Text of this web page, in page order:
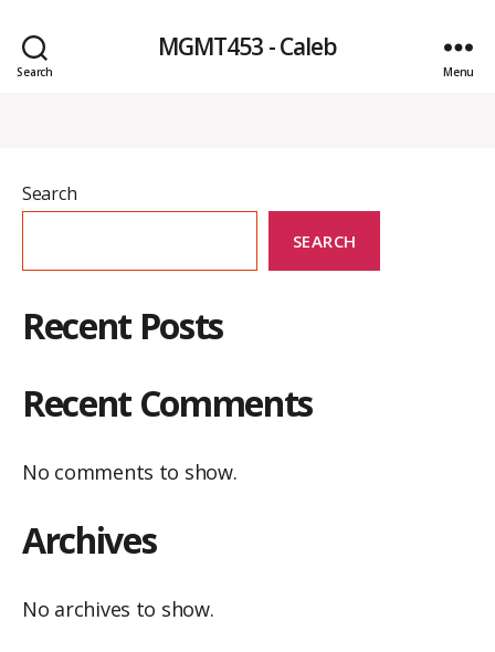
Search
MGMT453 - Caleb
Menu
Search
SEARCH
Recent Posts
Recent Comments
No comments to show.
Archives
No archives to show.